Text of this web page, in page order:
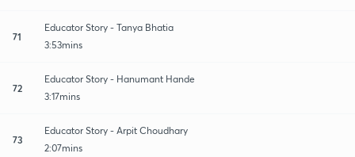
71
Educator Story - Tanya Bhatia
3:53mins
72
Educator Story - Hanumant Hande
3:17mins
73
Educator Story - Arpit Choudhary
2:07mins